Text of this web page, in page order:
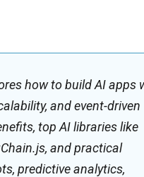
how to build AI apps
and event-driven
top AI libraries like
and practical
predictive analytics,